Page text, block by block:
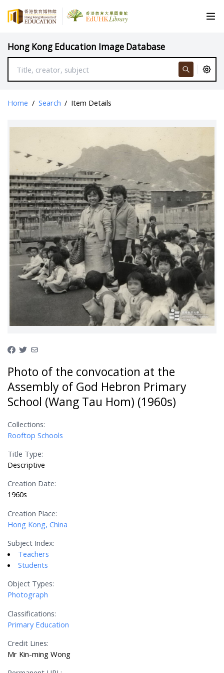
Hong Kong Education Image Database
Home / Search / Item Details
Photo of the convocation at the
Assembly of God Hebron Primary
School (Wang Tau Hom) (1960s)
Collections:
Rooftop Schools
Title Type:
Descriptive
Creation Date:
1960s
Creation Place:
Hong Kong, China
Subject Index:
Teachers
Students
Object Types:
Photograph
Classifications:
Primary Education
Credit Lines:
Mr Kin-ming Wong